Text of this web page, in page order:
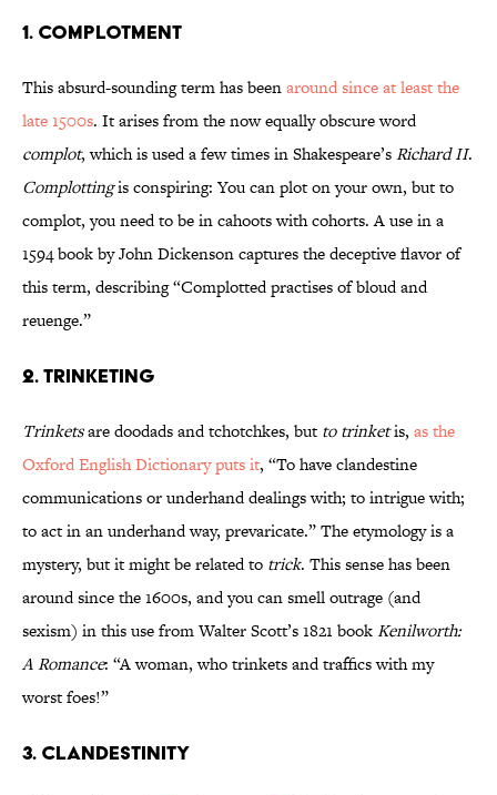
1. Complotment
This absurd-sounding term has beenaround since at least the
late 1500s. It arises from the now equally obscure word
complot, which is used a few times in Shakespeare’sRichard II.
Complottingis conspiring: You can plot on your own, but to
complot, you need to be in cahoots with cohorts. A use in a
1594 book by John Dickenson captures the deceptive flavor of
this term, describing “Complotted practises of bloud and
reuenge.”
2. Trinketing
Trinketsare doodads and tchotchkes, but to trinketis, as the
Oxford English Dictionary puts it, “To have clandestine
communications or underhand dealings with; to intrigue with;
to act in an underhand way, prevaricate.” The etymology is a
mystery, but it might be related to trick. This sense has been
around since the 1600s, and you can smell outrage (and
sexism) in this use from Walter Scott’s 1821 bookKenilworth:
A Romance: “A woman, who trinkets and traffics with my
worst foes!”
3. Clandestinity